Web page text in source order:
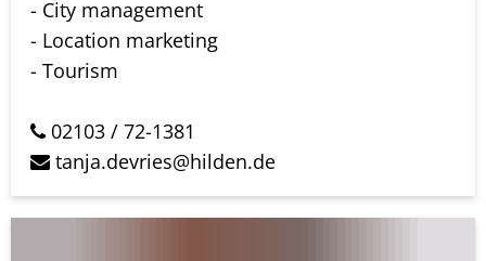
- City management
- Location marketing
- Tourism
02103 / 72-1381
tanja.devries@hilden.de